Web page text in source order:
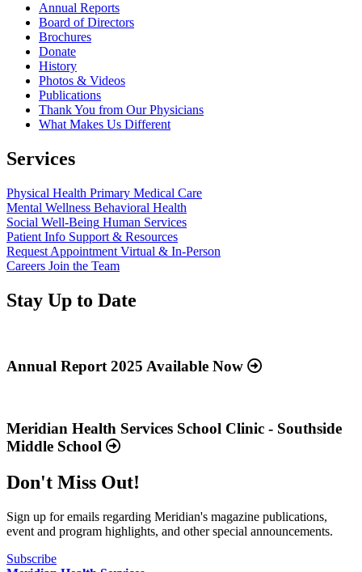
Annual Reports
Board of Directors
Brochures
Donate
History
Photos & Videos
Publications
Thank You from Our Physicians
What Makes Us Different
Services
Physical Health Primary Medical Care
Mental Wellness Behavioral Health
Social Well-Being Human Services
Patient Info Support & Resources
Request Appointment Virtual & In-Person
Careers Join the Team
Stay Up to Date
about
Available
Now”
Annual Report 2025 Available Now
about
“Meridian
Health
School
-
Southside
School”
Meridian Health Services School Clinic - Southside
Middle School
Don't Miss Out!
Sign up for emails regarding Meridian's magazine publications,
event and program highlights, and other special announcements.
Subscribe